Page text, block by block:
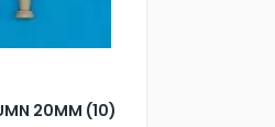
20MM (10)